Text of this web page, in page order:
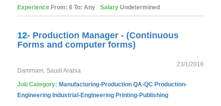
Experience From: 6 To: Any Salary Undetermined
12- Production Manager - (Continuous
Forms and computer forms)
23/1/2016
Dammam, Saudi Arabia
Job Category: Manufacturing-Production QA-QC Production-
Engineering Industrial-Engineering Printing-Publishing